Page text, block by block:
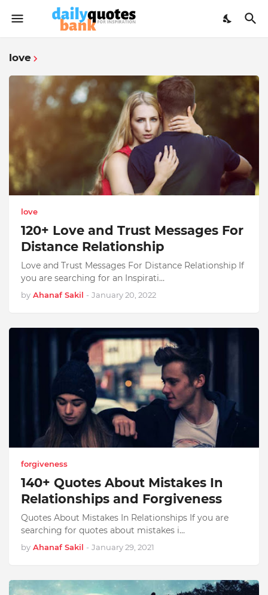
love
love
120+ Love and Trust Messages For
Distance Relationship
Love and Trust Messages For Distance Relationship If
you are searching for an Inspirati…
by Ahanaf Sakil - January 20, 2022
forgiveness
140+ Quotes About Mistakes In
Relationships and Forgiveness
Quotes About Mistakes In Relationships If you are
searching for quotes about mistakes i…
by Ahanaf Sakil - January 29, 2021